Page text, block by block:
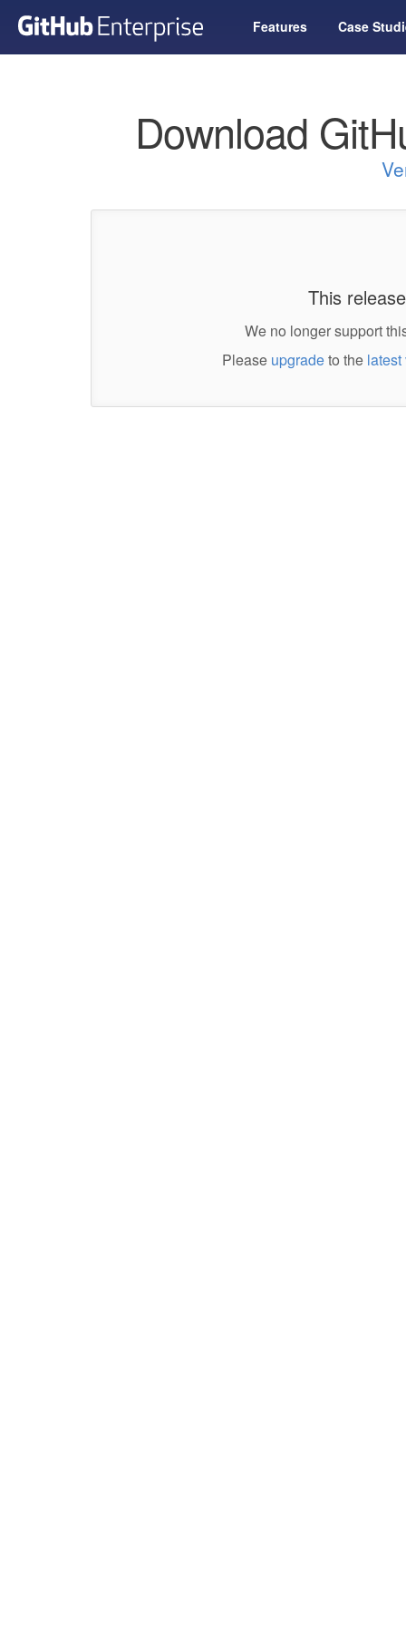
Features Case
Download
This
We no longer support
Please upgradeto the